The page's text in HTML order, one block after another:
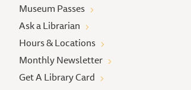
Museum Passes
Ask a Librarian
Hours & Locations
Monthly Newsletter
Get A Library Card